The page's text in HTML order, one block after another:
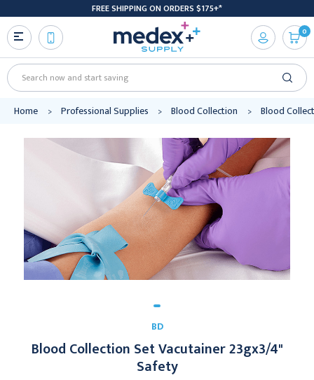
FREE SHIPPING ON ORDERS $175+*
Search
0
Home Professional Supplies Blood Collection Blood
BD
Blood Collection Set Vacutainer 23gx3/4"
Safety